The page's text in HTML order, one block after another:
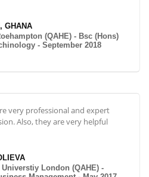
GHANA
(QAHE) - Bsc (Hons)
- September 2018
very professional and expert
Also, they are very helpful
London (QAHE) -